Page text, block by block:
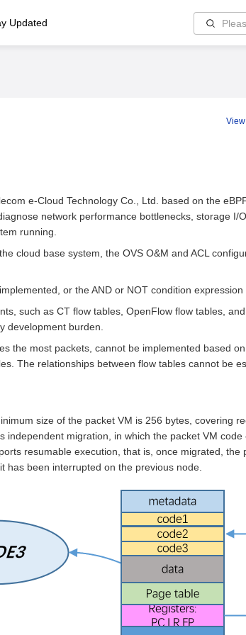
Updated
e-Cloud Technology Co., Ltd. based on the
network performance bottlenecks, storage I/
running.
cloud base system, the OVS O&M and ACL
or the AND or NOT condition expression
such as CT flow tables, OpenFlow flow tables,
development burden.
the most packets, cannot be implemented based
The relationships between flow tables cannot be
size of the packet VM is 256 bytes, covering
migration, in which the packet VM code
resumable execution, that is, once migrated, the
has been interrupted on the previous node.